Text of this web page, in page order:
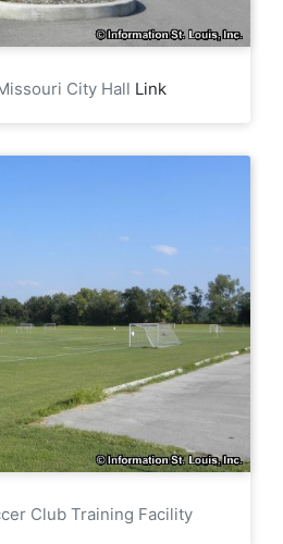
City Hall Link
Club Training Facility